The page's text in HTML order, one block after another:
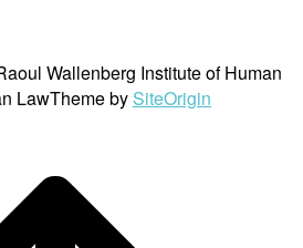
Wallenberg Institute of Human
LawTheme by SiteOrigin